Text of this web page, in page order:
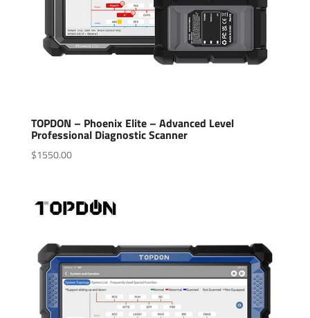
TOPDON – Phoenix Elite – Advanced Level
Professional Diagnostic Scanner
$1550.00